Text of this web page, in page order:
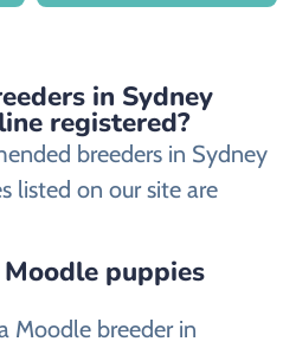
in Sydney
registered?
breeders in Sydney
listed on our site are
puppies
Moodle breeder in